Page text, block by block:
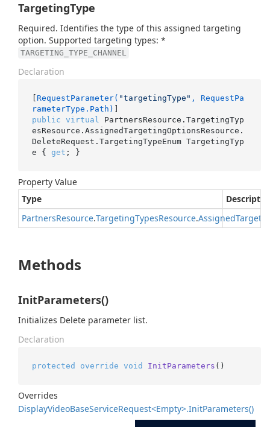
TargetingType
Required. Identifies the type of this assigned targeting
option. Supported targeting types: *
TARGETING_TYPE_CHANNEL
Declaration
[ RequestParameter( "targetingType" , RequestPa
rameterType.Path)
public virtual
PartnersResource.TargetingTyp
esResource.AssignedTargetingOptionsResource.
DeleteRequest.TargetingTypeEnum TargetingTyp
e { get ; }
Property Value
Type
PartnersResource.TargetingTypesResource.Assigned
Methods
InitParameters()
Initializes Delete parameter list.
Declaration
protected override void InitParameters ()
Overrides
DisplayVideoBaseServiceRequest<Empty>.InitParameters()